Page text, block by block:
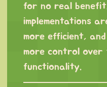
for no real
implementations
more efficient,
more control over
functionality.